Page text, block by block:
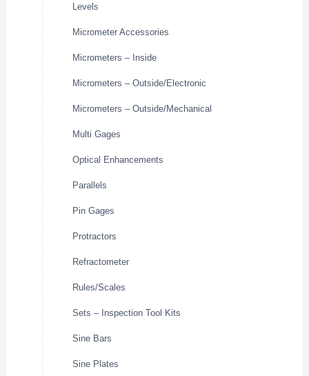
Levels
Micrometer Accessories
Micrometers – Inside
Micrometers – Outside/Electronic
Micrometers – Outside/Mechanical
Multi Gages
Optical Enhancements
Parallels
Pin Gages
Protractors
Refractometer
Rules/Scales
Sets – Inspection Tool Kits
Sine Bars
Sine Plates